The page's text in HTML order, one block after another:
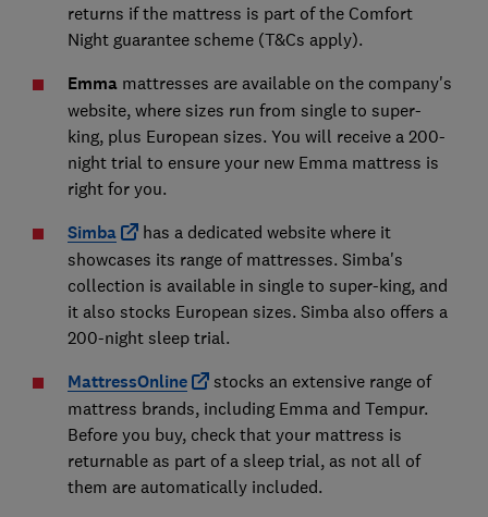
returns if the mattress is part of the Comfort
Night guarantee scheme (T&Cs apply).
Emma mattresses are available on the company's
website, where sizes run from single to super-
king, plus European sizes. You will receive a 200-
night trial to ensure your new Emma mattress is
right for you.
Simba
has a dedicated website where it
showcases its range of mattresses. Simba's
collection is available in single to super-king, and
it also stocks European sizes. Simba also offers a
200-night sleep trial.
MattressOnline
stocks an extensive range of
mattress brands, including Emma and Tempur.
Before you buy, check that your mattress is
returnable as part of a sleep trial, as not all of
them are automatically included.